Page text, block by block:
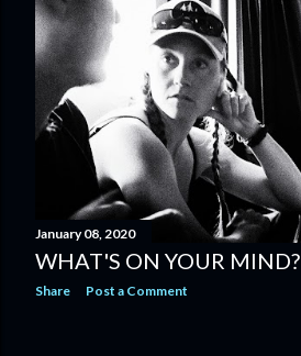
January 08, 2020
WHAT'S ON YOUR MIND?
Share Post a Comment